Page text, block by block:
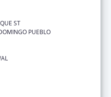
ST
PUEBLO